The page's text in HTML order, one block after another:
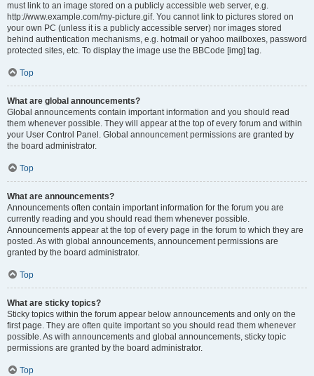
must link to an image stored on a publicly accessible web server, e.g.
http://www.example.com/my-picture.gif. You cannot link to pictures stored on
your own PC (unless it is a publicly accessible server) nor images stored
behind authentication mechanisms, e.g. hotmail or yahoo mailboxes, password
protected sites, etc. To display the image use the BBCode [img] tag.
Top
What are global announcements?
Global announcements contain important information and you should read
them whenever possible. They will appear at the top of every forum and within
your User Control Panel. Global announcement permissions are granted by
the board administrator.
Top
What are announcements?
Announcements often contain important information for the forum you are
currently reading and you should read them whenever possible.
Announcements appear at the top of every page in the forum to which they are
posted. As with global announcements, announcement permissions are
granted by the board administrator.
Top
What are sticky topics?
Sticky topics within the forum appear below announcements and only on the
first page. They are often quite important so you should read them whenever
possible. As with announcements and global announcements, sticky topic
permissions are granted by the board administrator.
Top